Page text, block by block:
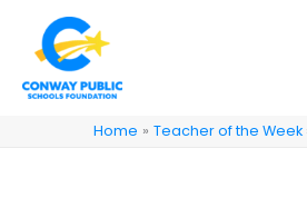
content
Home Teacher of the Week